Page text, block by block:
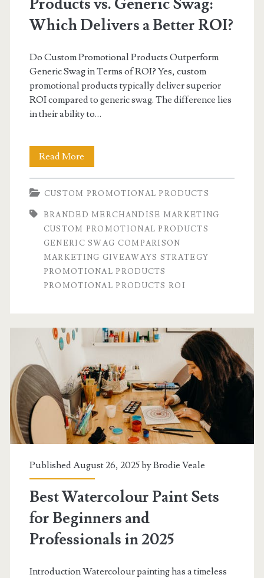
Products vs. Generic Swag:
Which Delivers a Better ROI?
Do Custom Promotional Products Outperform
Generic Swag in Terms of ROI? Yes, custom
promotional products typically deliver superior
ROI compared to generic swag. The difference lies
in their ability to…
Read More
Promotional
Products
vs.
Generic
Swag:
Which
a
Better
ROI?
CUSTOM PROMOTIONAL PRODUCTS
BRANDED MERCHANDISE MARKETING
CUSTOM PROMOTIONAL PRODUCTS
GENERIC SWAG COMPARISON
MARKETING GIVEAWAYS STRATEGY
PROMOTIONAL PRODUCTS
PROMOTIONAL PRODUCTS ROI
Published August 26, 2025 byBrodie Veale
Best Watercolour Paint Sets
for Beginners and
Professionals in 2025
Introduction Watercolour painting has a timeless